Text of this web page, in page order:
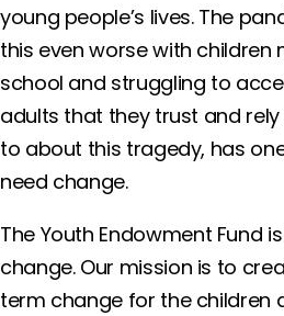
young people’s lives. The
this even worse with children
school and struggling to
adults that they trust and rely
to about this tragedy, has
need change.
The Youth Endowment Fund
change. Our mission is to
term change for the children